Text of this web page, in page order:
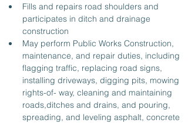
Fills and repairs road shoulders and
participates in ditch and drainage
construction
May perform Public Works Construction,
maintenance, and repair duties, including
flagging traffic, replacing road signs,
installing driveways, digging pits, mowing
rights-of- way, cleaning and maintaining
roads,ditches and drains, and pouring,
spreading, and leveling asphalt, concrete